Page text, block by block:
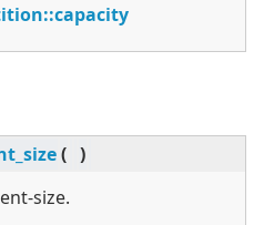
( )
size.